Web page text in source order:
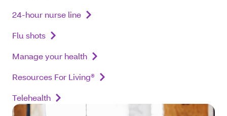
24-hour nurse line
Flu shots
Manage your health
Resources For Living®
Telehealth